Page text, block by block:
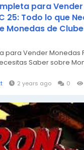
para Vender
25: Todo lo que
Monedas de
para Vender Monedas
Saber sobre
2 years ago 0